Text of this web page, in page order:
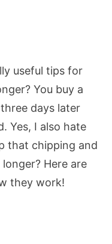
useful tips for
You buy a
days later
Yes, I also hate
that chipping and
Here are
they work!